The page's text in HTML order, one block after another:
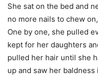
She sat on the bed and
no more nails to chew
One by one, she pulled
kept for her daughters
pulled her hair until she
up and saw her